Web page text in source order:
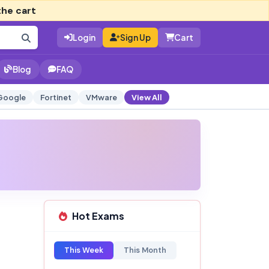
cart
Login Sign Up Cart
Blog FAQ
Fortinet VMware View All
Hot Exams
This Week This Month